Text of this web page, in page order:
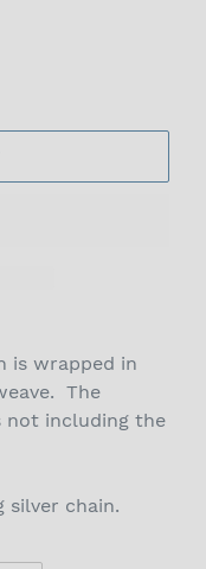
is wrapped in
The
not including the
silver chain.